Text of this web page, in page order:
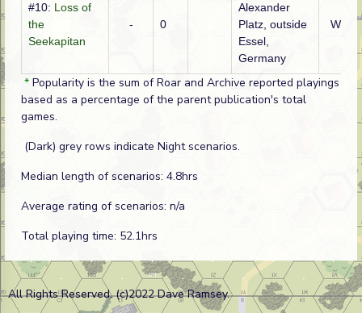
#10: Loss of
the
Seekapitan
- 0
Alexander
Platz, outside
Essel,
Germany
WTO
* Popularity is the sum of Roar and Archive reported playings
based as a percentage of the parent publication's total
games.
(Dark) grey rows indicate Night scenarios.
Median length of scenarios: 4.8hrs
Average rating of scenarios: n/a
Total playing time: 52.1hrs
All Rights Reserved. (c)2022 Dave Ramsey.